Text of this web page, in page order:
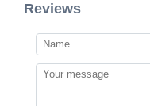
Reviews